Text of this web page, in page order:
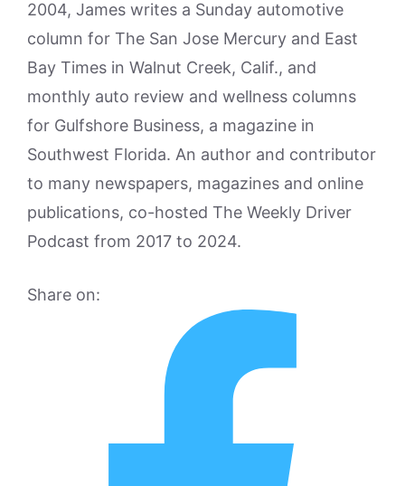
2004, James writes a Sunday automotive
column for The San Jose Mercury and East
Bay Times in Walnut Creek, Calif., and
monthly auto review and wellness columns
for Gulfshore Business, a magazine in
Southwest Florida. An author and contributor
to many newspapers, magazines and online
publications, co-hosted The Weekly Driver
Podcast from 2017 to 2024.
Share on: